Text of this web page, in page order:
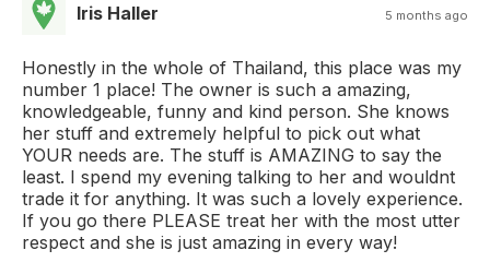
Iris Haller 5 months ago
Honestly in the whole of Thailand, this place was my
number 1 place! The owner is such a amazing,
knowledgeable, funny and kind person. She knows
her stuff and extremely helpful to pick out what
YOUR needs are. The stuff is AMAZING to say the
least. I spend my evening talking to her and wouldnt
trade it for anything. It was such a lovely experience.
If you go there PLEASE treat her with the most utter
respect and she is just amazing in every way!